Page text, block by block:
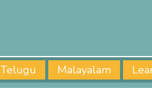
Telugu Malayalam